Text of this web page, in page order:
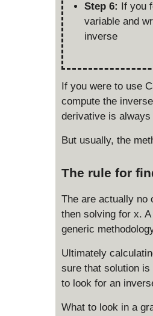
Step 6: If you
variable and
inverse
If you were to use
compute the
derivative is
But usually, the
The rule for
The are actually no
then solving for x.
generic
Ultimately
sure that solution is
to look for an
What to look in a